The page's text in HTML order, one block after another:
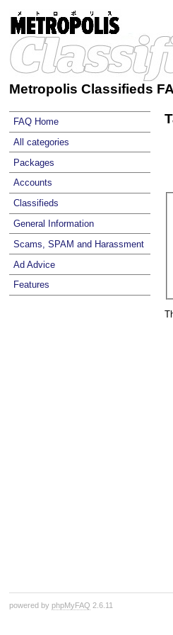
Metropolis Classifieds
FAQ Home
All categories
Packages
Accounts
Classifieds
General Information
Scams, SPAM and Harassment
Ad Advice
Features
powered by phpMyFAQ 2.6.11